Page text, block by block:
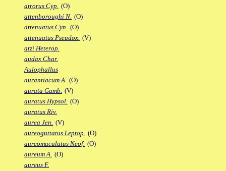
atrorus Cyp. (O)
attenboroughi N. (O)
attenuatus Cyn. (O)
attenuatus Pseudox. (V)
atzi Heterop.
audax Char.
Aulophallus
aurantiacum A. (O)
aurata Gamb. (V)
auratus Hypsol. (O)
auratus Riv.
aurea Jen. (V)
aureoguttatus Leptop. (O)
aureomaculatus Neof. (O)
aureum A. (O)
aureus F.